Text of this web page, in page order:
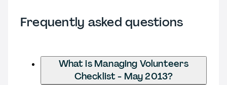
Frequently asked questions
What is Managing Volunteers
Checklist - May 2013?